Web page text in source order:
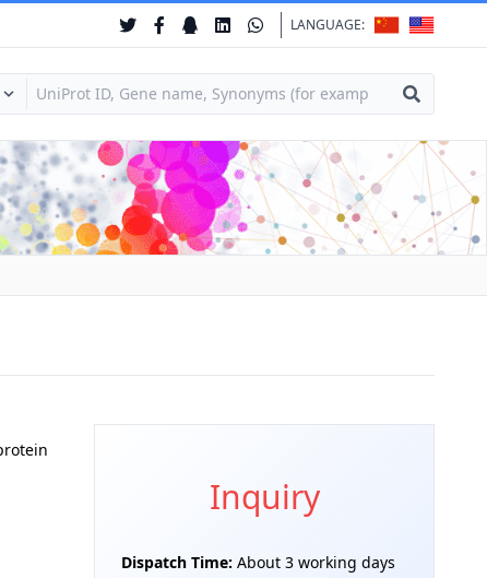
LANGUAGE:
Inquiry
Dispatch Time: About 3 working days